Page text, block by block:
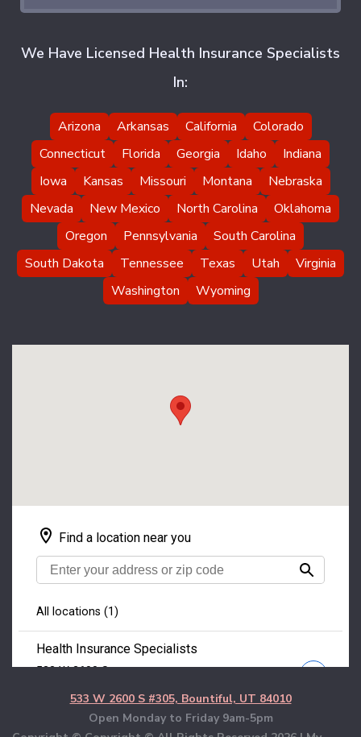
We Have Licensed Health Insurance Specialists
In:
Arizona Arkansas California
Colorado
Connecticut
Florida Georgia Idaho
Indiana
Iowa
Kansas Missouri Montana
Nebraska
Nevada
New Mexico North Carolina
Oklahoma
Oregon
Pennsylvania
South Carolina
South Dakota
Tennessee Texas Utah
Virginia
Washington
Wyoming
533 W 2600 S #305, Bountiful, UT 84010
Open Monday to Friday 9am-5pm